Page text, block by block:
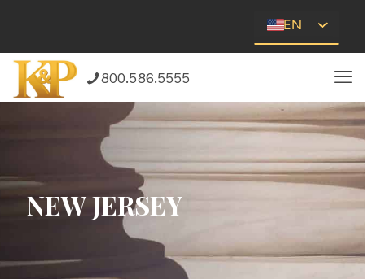
EN
ES
800.586.5555
NEW JERSEY